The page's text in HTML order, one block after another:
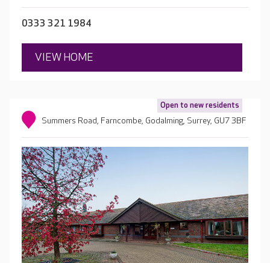
0333 321 1984
VIEW HOME
Open to new residents
Summers Road, Farncombe, Godalming, Surrey, GU7 3BF